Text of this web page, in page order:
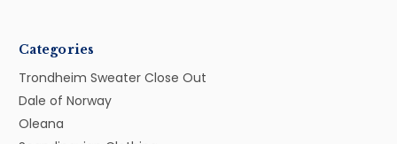
Categories
Trondheim Sweater Close Out
Dale of Norway
Oleana